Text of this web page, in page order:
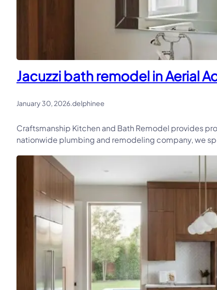
Jacuzzi bath remodel in Aerial
January 30, 2026.delphinee
Craftsmanship Kitchen and Bath Remodel provides
nationwide plumbing and remodeling company, we